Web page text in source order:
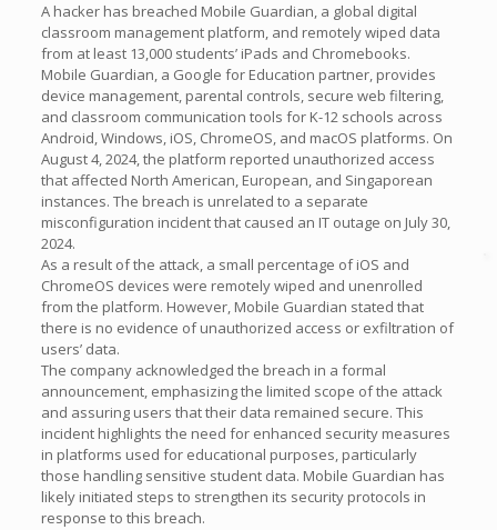
A hacker has breached Mobile Guardian, a global digital
classroom management platform, and remotely wiped data
from at least 13,000 students’ iPads and Chromebooks.
Mobile Guardian, a Google for Education partner, provides
device management, parental controls, secure web filtering,
and classroom communication tools for K-12 schools across
Android, Windows, iOS, ChromeOS, and macOS platforms. On
August 4, 2024, the platform reported unauthorized access
that affected North American, European, and Singaporean
instances. The breach is unrelated to a separate
misconfiguration incident that caused an IT outage on July 30,
2024.
As a result of the attack, a small percentage of iOS and
ChromeOS devices were remotely wiped and unenrolled
from the platform. However, Mobile Guardian stated that
there is no evidence of unauthorized access or exfiltration of
users’ data.
The company acknowledged the breach in a formal
announcement, emphasizing the limited scope of the attack
and assuring users that their data remained secure. This
incident highlights the need for enhanced security measures
in platforms used for educational purposes, particularly
those handling sensitive student data. Mobile Guardian has
likely initiated steps to strengthen its security protocols in
response to this breach.